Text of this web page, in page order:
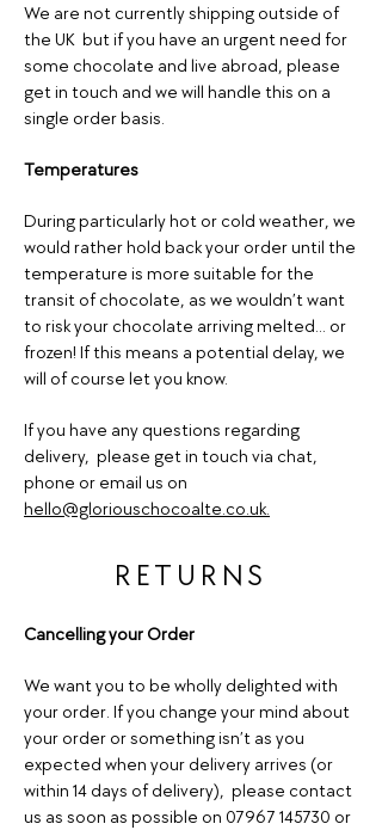
We are not currently shipping outside of
the UK but if you have an urgent need for
some chocolate and live abroad, please
get in touch and we will handle this on a
single order basis.
Temperatures
During particularly hot or cold weather, we
would rather hold back your order until the
temperature is more suitable for the
transit of chocolate, as we wouldn’t want
to risk your chocolate arriving melted... or
frozen! If this means a potential delay, we
will of course let you know.
If you have any questions regarding
delivery, please get in touch via chat,
phone or email us on
hello@gloriouschocoalte.co.uk.
RETURNS
Cancelling your Order
We want you to be wholly delighted with
your order. If you change your mind about
your order or something isn’t as you
expected when your delivery arrives (or
within 14 days of delivery), please contact
us as soon as possible on 07967 145730 or